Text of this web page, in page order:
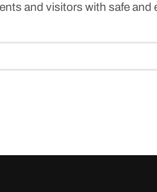
and visitors with safe